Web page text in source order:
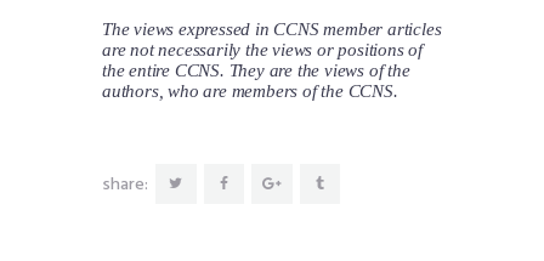
The views expressed in CCNS member articles
are not necessarily the views or positions of
the entire CCNS. They are the views of the
authors, who are members of the CCNS.
share: